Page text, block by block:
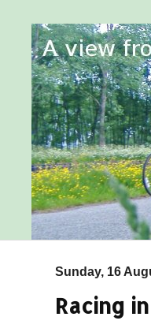
Sunday, 16
Racing